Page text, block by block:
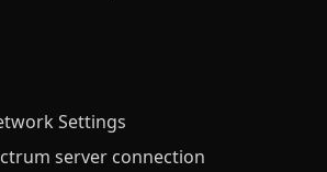
Settings
server connection